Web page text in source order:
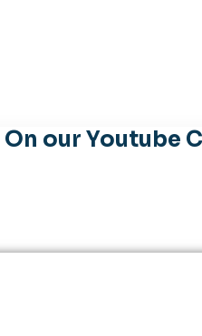
our Youtube